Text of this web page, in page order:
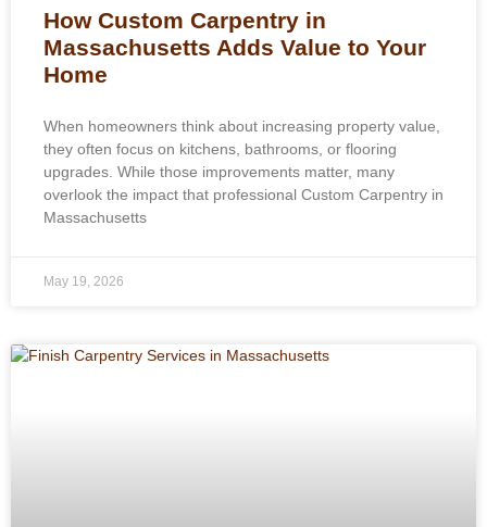
How Custom Carpentry in
Massachusetts Adds Value to Your
Home
When homeowners think about increasing property value,
they often focus on kitchens, bathrooms, or flooring
upgrades. While those improvements matter, many
overlook the impact that professional Custom Carpentry in
Massachusetts
May 19, 2026